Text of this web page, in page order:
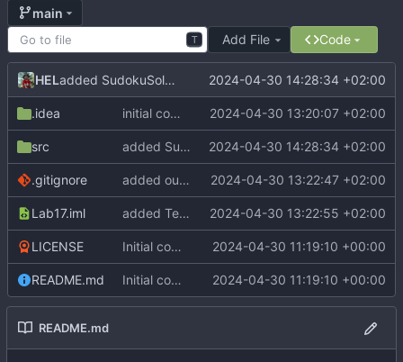
main
T Add File Code
HEL added SudokuSolver 2024-04-30 14:28:34 +02:00
.idea initial commit 2024-04-30 13:20:07 +02:00
src added SudokuSolver 2024-04-30 14:28:34 +02:00
.gitignore added out to .gitignore 2024-04-30 13:22:47 +02:00
Lab17.iml added TextDisplay and GraphicsDisplay 2024-04-30 13:22:55 +02:00
LICENSE Initial commit 2024-04-30 11:19:10 +00:00
README.md Initial commit 2024-04-30 11:19:10 +00:00
README.md